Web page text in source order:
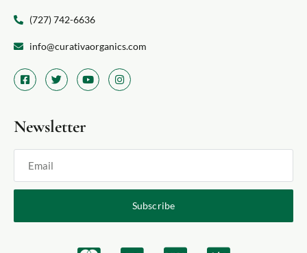
(727) 742-6636
info@curativaorganics.com
Newsletter
Subscribe